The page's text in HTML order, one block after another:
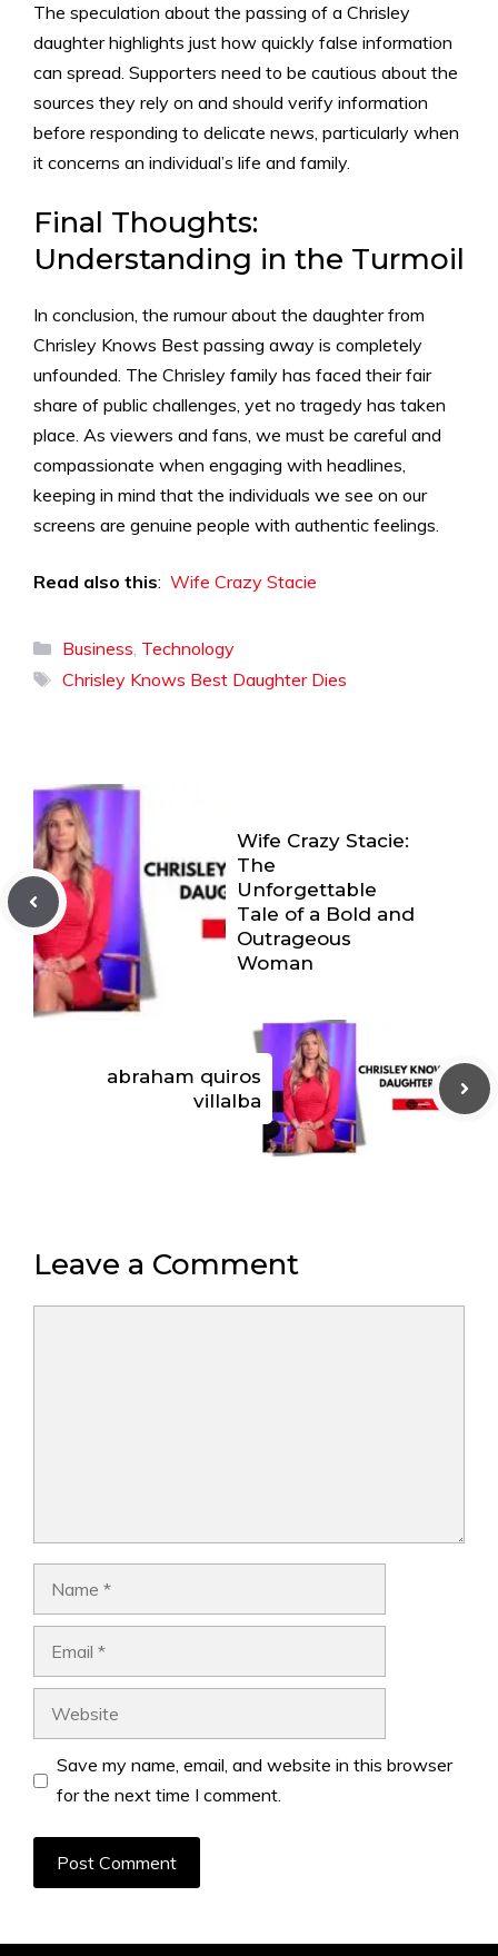
The speculation about the passing of a Chrisley
daughter highlights just how quickly false information
can spread. Supporters need to be cautious about the
sources they rely on and should verify information
before responding to delicate news, particularly when
it concerns an individual’s life and family.
Final Thoughts:
Understanding in the Turmoil
In conclusion, the rumour about the daughter from
Chrisley Knows Best passing away is completely
unfounded. The Chrisley family has faced their fair
share of public challenges, yet no tragedy has taken
place. As viewers and fans, we must be careful and
compassionate when engaging with headlines,
keeping in mind that the individuals we see on our
screens are genuine people with authentic feelings.
Read also this: Wife Crazy Stacie
Categories
Business, Technology
Tags
Chrisley Knows Best Daughter Dies
Wife Crazy Stacie:
The
Unforgettable
Tale of a Bold and
Outrageous
Woman
abraham quiros
villalba
Leave a Comment
Save my name, email, and website in this browser
for the next time I comment.